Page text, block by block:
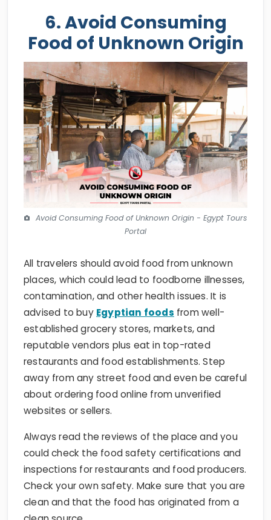
6. Avoid Consuming
Food of Unknown Origin
Avoid Consuming Food of Unknown Origin - Egypt Tours
Portal
All travelers should avoid food from unknown
places, which could lead to foodborne illnesses,
contamination, and other health issues. It is
advised to buy Egyptian foods from well-
established grocery stores, markets, and
reputable vendors plus eat in top-rated
restaurants and food establishments. Step
away from any street food and even be careful
about ordering food online from unverified
websites or sellers.
Always read the reviews of the place and you
could check the food safety certifications and
inspections for restaurants and food producers.
Check your own safety. Make sure that you are
clean and that the food has originated from a